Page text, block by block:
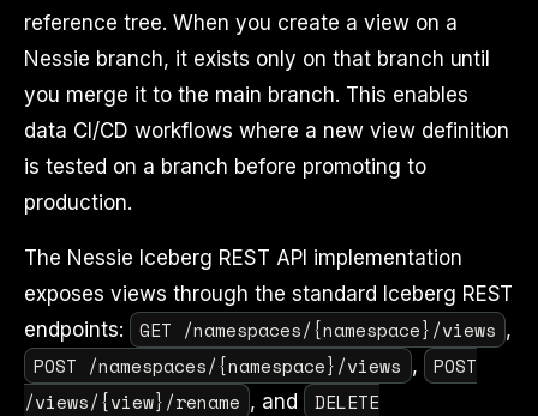
reference tree. When you create a view on a
Nessie branch, it exists only on that branch until
you merge it to the main branch. This enables
data CI/CD workflows where a new view definition
is tested on a branch before promoting to
production.
The Nessie Iceberg REST API implementation
exposes views through the standard Iceberg REST
endpoints:
GET /namespaces/{namespace}/views ,
POST /namespaces/{namespace}/views ,
POST
/views/{view}/rename , and
DELETE